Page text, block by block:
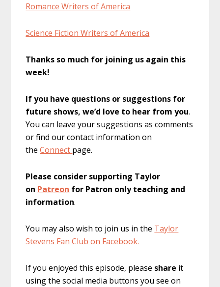
Romance Writers of America
Science Fiction Writers of America
Thanks so much for joining us again this
week!
If you have questions or suggestions for
future shows, we’d love to hear from you.
You can leave your suggestions as comments
or find our contact information on
theConnect page.
Please consider supporting Taylor
on Patreon for Patron only teaching and
information.
You may also wish to join us in the Taylor
Stevens Fan Club on Facebook.
If you enjoyed this episode, please share it
using the social media buttons you see on